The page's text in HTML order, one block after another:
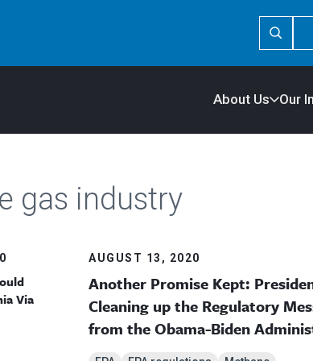
About Us Our
gas industry
Via
AUGUST 13, 2020
Another Promise Kept:
Cleaning up the Regulatory
from the Obama-Biden